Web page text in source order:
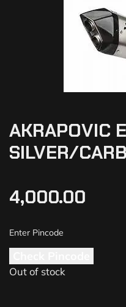
AKRAPOVIC
SILVER/
4,000.00
Out of stock